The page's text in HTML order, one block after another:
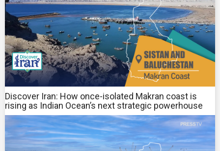
Discover Iran: How once-isolated Makran coast is
rising as Indian Ocean’s next strategic powerhouse